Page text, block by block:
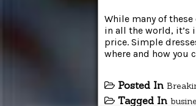
While many of
in all the world, it’s
price. Simple
where and how you
Posted In
Tagged In